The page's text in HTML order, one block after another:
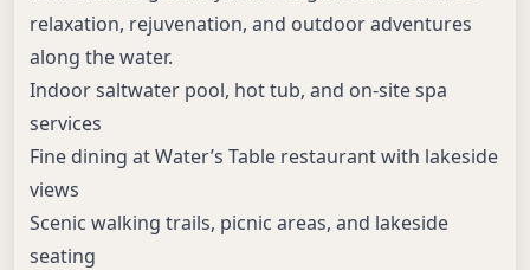
relaxation, rejuvenation, and outdoor adventures
along the water.
Indoor saltwater pool, hot tub, and on-site spa
services
Fine dining at Water’s Table restaurant with lakeside
views
Scenic walking trails, picnic areas, and lakeside
seating